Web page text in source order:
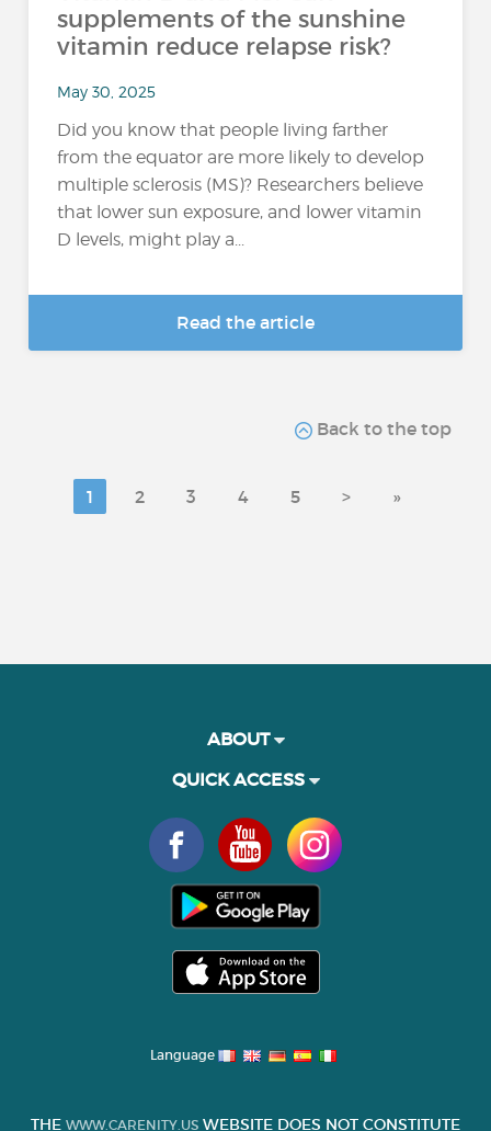
supplements of the sunshine
vitamin reduce relapse risk?
May 30, 2025
Did you know that people living farther
from the equator are more likely to develop
multiple sclerosis (MS)? Researchers believe
that lower sun exposure, and lower vitamin
D levels, might play a...
Read the article
Back to the top
1 2 3 4 5 > »
ABOUT
QUICK ACCESS
Language
THE WWW.CARENITY.US WEBSITE DOES NOT CONSTITUTE